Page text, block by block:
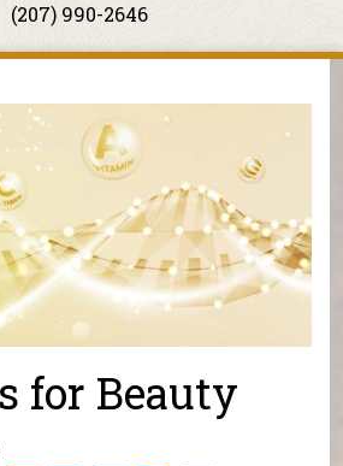
(207) 990-2646
for Beauty